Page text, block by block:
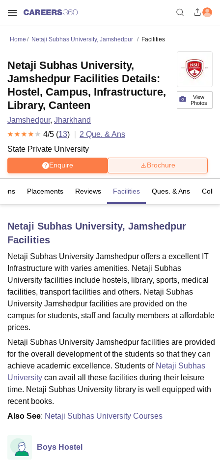
Bhopal
Lucknow
KMC Manipal King George Medical College Lucknow
Guru Gobind Singh Indraprastha
UPES DehradunAmity University NoidaLovely Professional University
Agricultural University, Anand
of Fundamental Research, MumbaiIndian Agricultural Research
Vellore Institute of Technology, VelloreSRM Institute of
Christian CollegeLoyola CollegeCrescent CollegeHITS Chennai
Centre, KolkataGuru Nanak Institute Of Hotel Management, Kolkata
SciencesCompetitionPharmacyAnimation and Design
ReviewsAmrita Vishwa Vidyapeetham ReviewsIBS Hyderabad
Home Netaji Subhas University, Jamshedpur Facilities
View
Photos
Netaji Subhas University,
Jamshedpur Facilities Details:
Hostel, Campus, Infrastructure,
Library, Canteen
Jamshedpur, Jharkhand
4/5 (13) 2 Que. & Ans
State Private University
Enquire Brochure
Placements Reviews Facilities Ques. & Ans
Netaji Subhas University, Jamshedpur
Facilities
Netaji Subhas University Jamshedpur offers a excellent IT
Infrastructure with varies amenities. Netaji Subhas
University facilities include hostels, library, sports, medical
facilities, transport facilities and others. Netaji Subhas
University Jamshedpur facilities are provided on the
campus for students, staff and faculty members at affordable
prices.
Netaji Subhas University Jamshedpur facilities are provided
for the overall development of the students so that they can
achieve academic excellence. Students of Netaji Subhas
University can avail all these facilities during their leisure
time. Netaji Subhas University library is well equipped with
recent books.
Also See: Netaji Subhas University Courses
Boys Hostel